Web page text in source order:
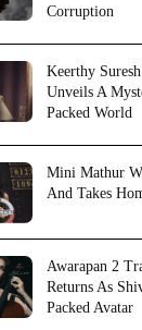
Corruption
Keerthy
Unveils A
Packed World
Mini Mathur
And Takes
Awarapan 2
Returns As
Packed Avatar